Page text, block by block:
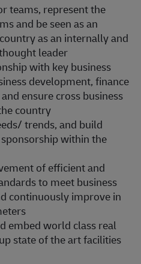
teams, represent the
and be seen as an
as an internally and
leader
with key business
development, finance
ensure cross business
country
trends, and build
within the
of efficient and
to meet business
continuously improve in
embed world class real
state of the art facilities